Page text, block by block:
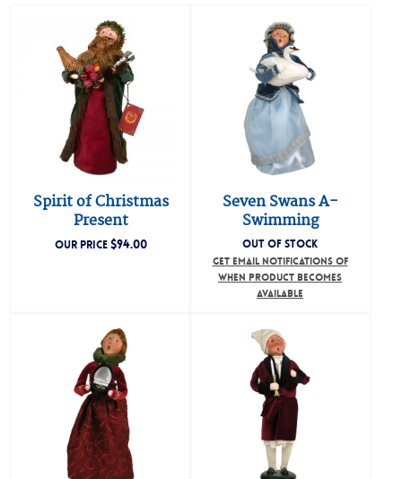
Spirit of Christmas
Present
OUR PRICE$94.00
Seven Swans A-
Swimming
OUT OF STOCK
GET EMAIL NOTIFICATIONS OF
WHEN PRODUCT BECOMES
AVAILABLE